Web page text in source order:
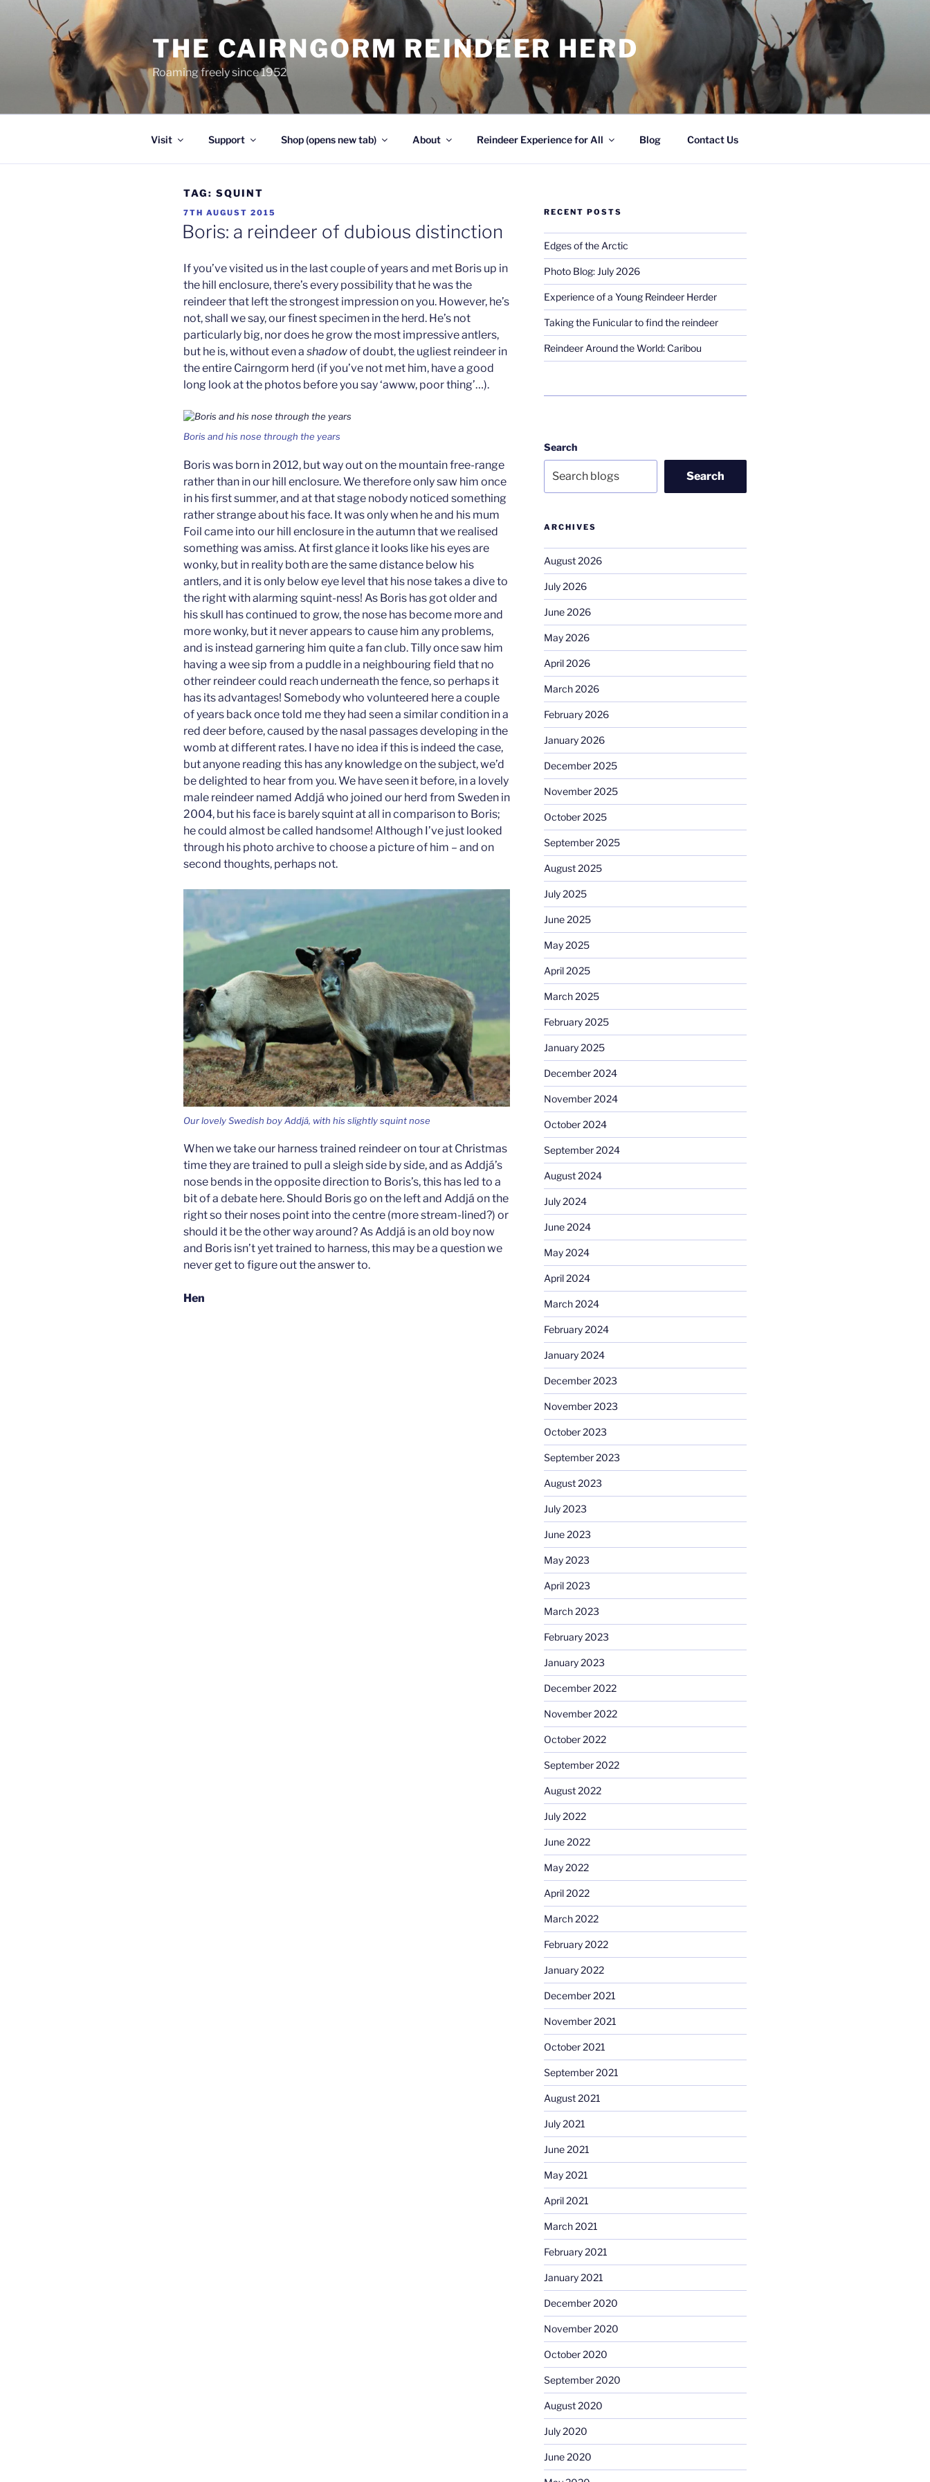
THE CAIRNGORM REINDEER HERD
Roaming freely since 1952
Visit Support Shop (opens new tab) About Reindeer Experience for All Blog Contact Us
TAG: SQUINT
POSTED
ON
7TH AUGUST 2015
Boris: a reindeer of dubious distinction
If you’ve visited us in the last couple of years and met Boris up in
the hill enclosure, there’s every possibility that he was the
reindeer that left the strongest impression on you. However, he’s
not, shall we say, our finest specimen in the herd. He’s not
particularly big, nor does he grow the most impressive antlers,
but he is, without even a shadowof doubt, the ugliest reindeer in
the entire Cairngorm herd (if you’ve not met him, have a good
long look at the photos before you say ‘awww, poor thing’…).
Boris and his nose through the years
Boris was born in 2012, but way out on the mountain free-range
rather than in our hill enclosure. We therefore only saw him once
in his first summer, and at that stage nobody noticed something
rather strange about his face. It was only when he and his mum
Foil came into our hill enclosure in the autumn that we realised
something was amiss. At first glance it looks like his eyes are
wonky, but in reality both are the same distance below his
antlers, and it is only below eye level that his nose takes a dive to
the right with alarming squint-ness! As Boris has got older and
his skull has continued to grow, the nose has become more and
more wonky, but it never appears to cause him any problems,
and is instead garnering him quite a fan club. Tilly once saw him
having a wee sip from a puddle in a neighbouring field that no
other reindeer could reach underneath the fence, so perhaps it
has its advantages! Somebody who volunteered here a couple
of years back once told me they had seen a similar condition in a
red deer before, caused by the nasal passages developing in the
womb at different rates. I have no idea if this is indeed the case,
but anyone reading this has any knowledge on the subject, we’d
be delighted to hear from you. We have seen it before, in a lovely
male reindeer named Addjá who joined our herd from Sweden in
2004, but his face is barely squint at all in comparison to Boris;
he could almost be called handsome! Although I’ve just looked
through his photo archive to choose a picture of him – and on
second thoughts, perhaps not.
Our lovely Swedish boy Addjá, with his slightly squint nose
When we take our harness trained reindeer on tour at Christmas
time they are trained to pull a sleigh side by side, and as Addjá’s
nose bends in the opposite direction to Boris’s, this has led to a
bit of a debate here. Should Boris go on the left and Addjá on the
right so their noses point into the centre (more stream-lined?) or
should it be the other way around? As Addjá is an old boy now
and Boris isn’t yet trained to harness, this may be a question we
never get to figure out the answer to.
Hen
RECENT POSTS
Edges of the Arctic
Photo Blog: July 2026
Experience of a Young Reindeer Herder
Taking the Funicular to find the reindeer
Reindeer Around the World: Caribou
Search
Search
ARCHIVES
August 2026
July 2026
June 2026
May 2026
April 2026
March 2026
February 2026
January 2026
December 2025
November 2025
October 2025
September 2025
August 2025
July 2025
June 2025
May 2025
April 2025
March 2025
February 2025
January 2025
December 2024
November 2024
October 2024
September 2024
August 2024
July 2024
June 2024
May 2024
April 2024
March 2024
February 2024
January 2024
December 2023
November 2023
October 2023
September 2023
August 2023
July 2023
June 2023
May 2023
April 2023
March 2023
February 2023
January 2023
December 2022
November 2022
October 2022
September 2022
August 2022
July 2022
June 2022
May 2022
April 2022
March 2022
February 2022
January 2022
December 2021
November 2021
October 2021
September 2021
August 2021
July 2021
June 2021
May 2021
April 2021
March 2021
February 2021
January 2021
December 2020
November 2020
October 2020
September 2020
August 2020
July 2020
June 2020